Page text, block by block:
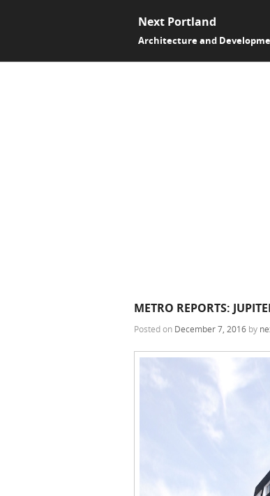
Next Portland
Architecture and
METRO REPORTS:
Posted on December 7, 2016 by